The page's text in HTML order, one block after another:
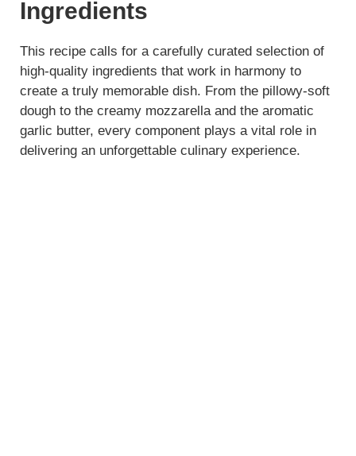
V
i
d
Ingredients
This recipe calls for a carefully curated selection of
high-quality ingredients that work in harmony to
create a truly memorable dish. From the pillowy-soft
dough to the creamy mozzarella and the aromatic
garlic butter, every component plays a vital role in
delivering an unforgettable culinary experience.